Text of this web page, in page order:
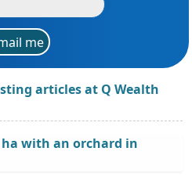
me
articles at Q Wealth
with an orchard in